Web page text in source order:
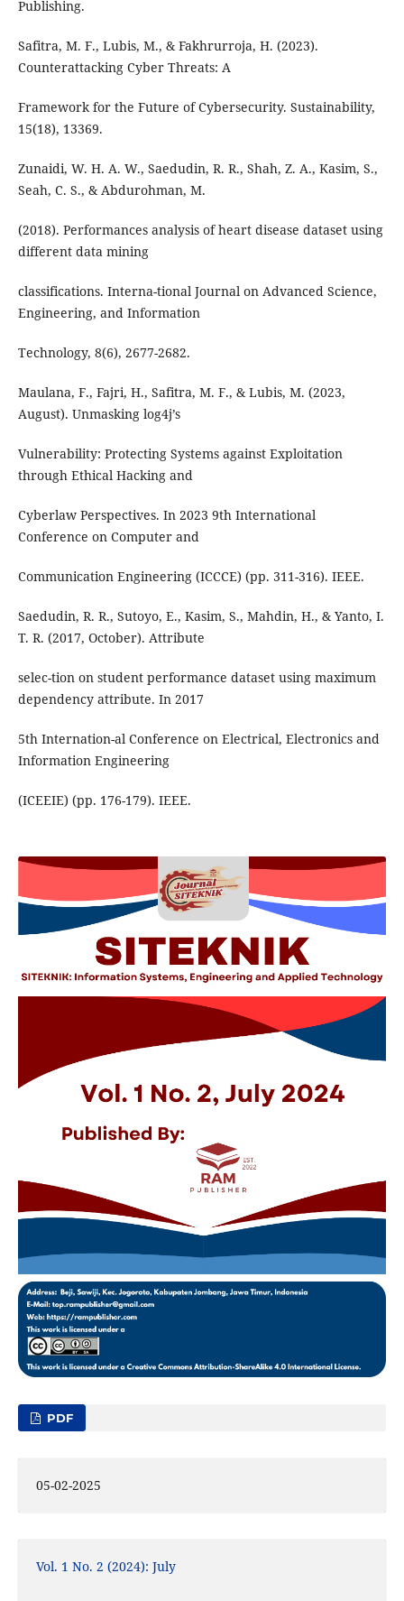
Publishing.
Safitra, M. F., Lubis, M., & Fakhrurroja, H. (2023).
Counterattacking Cyber Threats: A
Framework for the Future of Cybersecurity. Sustainability,
15(18), 13369.
Zunaidi, W. H. A. W., Saedudin, R. R., Shah, Z. A., Kasim, S.,
Seah, C. S., & Abdurohman, M.
(2018). Performances analysis of heart disease dataset using
different data mining
classifications. Interna-tional Journal on Advanced Science,
Engineering, and Information
Technology, 8(6), 2677-2682.
Maulana, F., Fajri, H., Safitra, M. F., & Lubis, M. (2023,
August). Unmasking log4j’s
Vulnerability: Protecting Systems against Exploitation
through Ethical Hacking and
Cyberlaw Perspectives. In 2023 9th International
Conference on Computer and
Communication Engineering (ICCCE) (pp. 311-316). IEEE.
Saedudin, R. R., Sutoyo, E., Kasim, S., Mahdin, H., & Yanto, I.
T. R. (2017, October). Attribute
selec-tion on student performance dataset using maximum
dependency attribute. In 2017
5th Internation-al Conference on Electrical, Electronics and
Information Engineering
(ICEEIE) (pp. 176-179). IEEE.
PDF
05-02-2025
Vol. 1 No. 2 (2024): July